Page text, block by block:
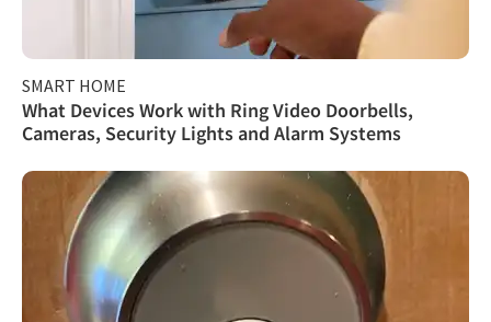
SMART HOME
What Devices Work with Ring Video Doorbells,
Cameras, Security Lights and Alarm Systems